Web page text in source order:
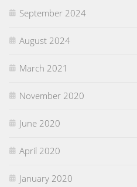
September 2024
August 2024
March 2021
November 2020
June 2020
April 2020
January 2020